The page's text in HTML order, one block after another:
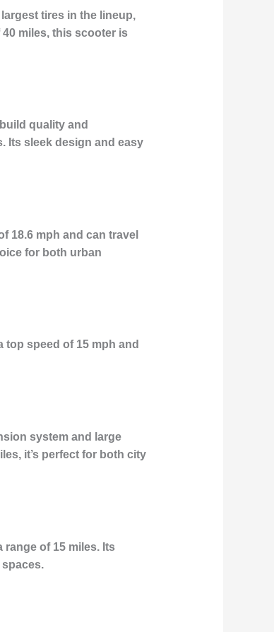
tires in the lineup,
miles, this scooter is
quality and
Its sleek design and easy
18.6 mph and can travel
for both urban
speed of 15 mph and
system and large
it’s perfect for both city
of 15 miles. Its